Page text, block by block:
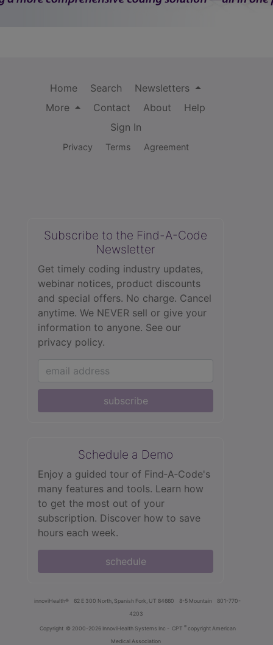
Home Search
Newsletters
More
Contact About
Help
Sign In
Privacy Terms Agreement
Subscribe to the Find-A-Code
Newsletter
Get timely coding industry updates,
webinar notices, product discounts
and special offers. No charge. Cancel
anytime. We NEVER sell or give your
information to anyone. See our
privacy policy.
subscribe
Schedule a Demo
Enjoy a guided tour of Find‑A‑Code's
many features and tools. Learn how
to get the most out of your
subscription. Discover how to save
hours each week.
schedule
innoviHealth® 62 E 300 North, Spanish Fork, UT 84660 8-5 Mountain
801-770-
4203
Copyright © 2000-2026 InnoviHealth Systems Inc - CPT ® copyright American
Medical Association